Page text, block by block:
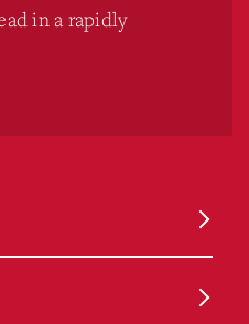
in a rapidly